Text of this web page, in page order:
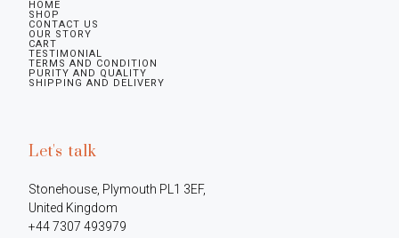
HOME
SHOP
CONTACT US
OUR STORY
CART
TESTIMONIAL
TERMS AND CONDITION
PURITY AND QUALITY
SHIPPING AND DELIVERY
Let's talk
Stonehouse, Plymouth PL1 3EF,
United Kingdom
+44 7307 493979